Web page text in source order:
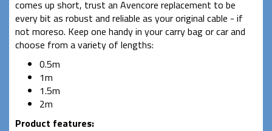
comes up short, trust an Avencore replacement to be
every bit as robust and reliable as your original cable - if
not moreso. Keep one handy in your carry bag or car and
choose from a variety of lengths:
0.5m
1m
1.5m
2m
Product features: